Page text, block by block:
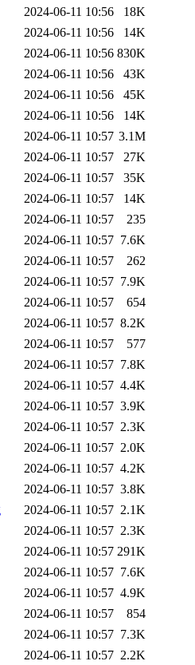
2024-06-11 10:56
18K
2024-06-11 10:56
14K
2024-06-11 10:56 830K
2024-06-11 10:56
43K
2024-06-11 10:56
45K
2024-06-11 10:56
14K
2024-06-11 10:57 3.1M
2024-06-11 10:57
27K
2024-06-11 10:57
35K
2024-06-11 10:57
14K
2024-06-11 10:57
235
2024-06-11 10:57 7.6K
2024-06-11 10:57
262
2024-06-11 10:57 7.9K
2024-06-11 10:57
654
2024-06-11 10:57 8.2K
2024-06-11 10:57
577
2024-06-11 10:57 7.8K
2024-06-11 10:57 4.4K
2024-06-11 10:57 3.9K
2024-06-11 10:57 2.3K
2024-06-11 10:57 2.0K
2024-06-11 10:57 4.2K
2024-06-11 10:57 3.8K
2024-06-11 10:57 2.1K
2024-06-11 10:57 2.3K
2024-06-11 10:57 291K
2024-06-11 10:57 7.6K
2024-06-11 10:57 4.9K
2024-06-11 10:57
854
2024-06-11 10:57 7.3K
2024-06-11 10:57 2.2K